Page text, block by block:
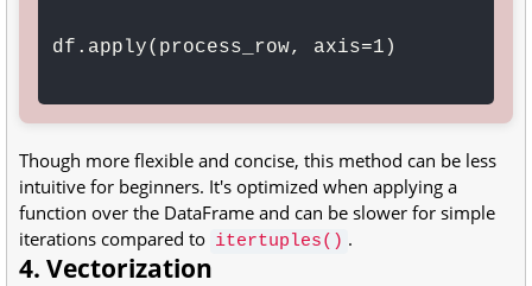
df.apply(process_row, axis=1)
Though more flexible and concise, this method can be less
intuitive for beginners. It's optimized when applying a
function over the DataFrame and can be slower for simple
iterations compared to itertuples() .
4. Vectorization